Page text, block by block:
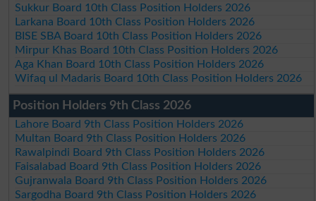
Sukkur Board 10th Class Position Holders 2026
Larkana Board 10th Class Position Holders 2026
BISE SBA Board 10th Class Position Holders 2026
Mirpur Khas Board 10th Class Position Holders 2026
Aga Khan Board 10th Class Position Holders 2026
Wifaq ul Madaris Board 10th Class Position Holders 2026
Position Holders 9th Class 2026
Lahore Board 9th Class Position Holders 2026
Multan Board 9th Class Position Holders 2026
Rawalpindi Board 9th Class Position Holders 2026
Faisalabad Board 9th Class Position Holders 2026
Gujranwala Board 9th Class Position Holders 2026
Sargodha Board 9th Class Position Holders 2026